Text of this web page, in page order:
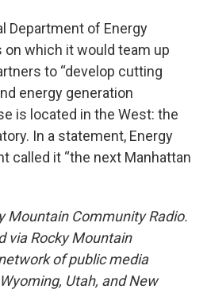
Department of Energy
which it would team up
to “develop cutting
energy generation
is located in the West: the
In a statement, Energy
called it “the next Manhattan
Mountain Community Radio.
via Rocky Mountain
of public media
Utah, and New